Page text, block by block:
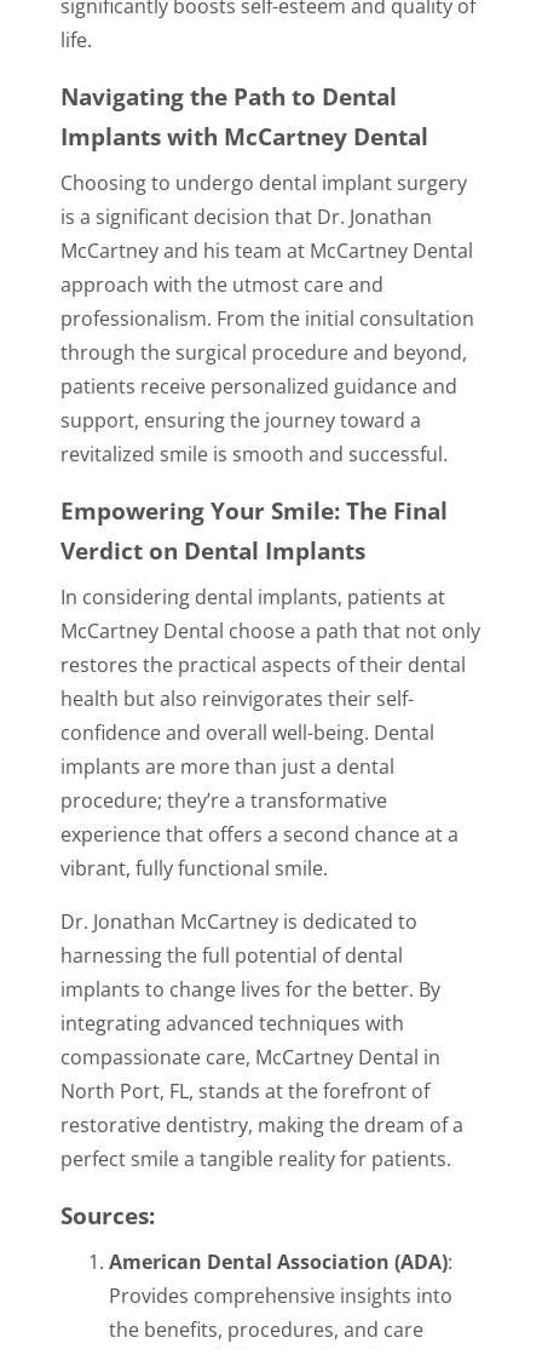
significantly boosts self-esteem and quality of
life.
Navigating the Path to Dental
Implants with McCartney Dental
Choosing to undergo dental implant surgery
is a significant decision that Dr. Jonathan
McCartney and his team at McCartney Dental
approach with the utmost care and
professionalism. From the initial consultation
through the surgical procedure and beyond,
patients receive personalized guidance and
support, ensuring the journey toward a
revitalized smile is smooth and successful.
Empowering Your Smile: The Final
Verdict on Dental Implants
In considering dental implants, patients at
McCartney Dental choose a path that not only
restores the practical aspects of their dental
health but also reinvigorates their self-
confidence and overall well-being. Dental
implants are more than just a dental
procedure; they’re a transformative
experience that offers a second chance at a
vibrant, fully functional smile.
Dr. Jonathan McCartney is dedicated to
harnessing the full potential of dental
implants to change lives for the better. By
integrating advanced techniques with
compassionate care, McCartney Dental in
North Port, FL, stands at the forefront of
restorative dentistry, making the dream of a
perfect smile a tangible reality for patients.
Sources:
American Dental Association (ADA):
Provides comprehensive insights into
the benefits, procedures, and care